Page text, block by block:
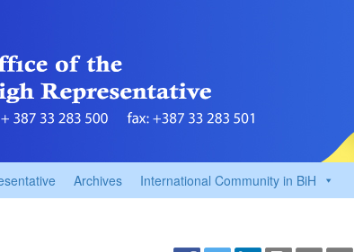
Archives International Community in BiH